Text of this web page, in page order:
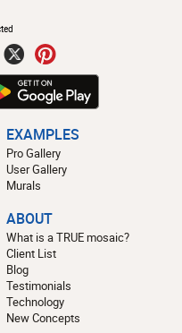
EXAMPLES
Pro Gallery
User Gallery
Murals
ABOUT
What is a TRUE mosaic?
Client List
Blog
Testimonials
Technology
New Concepts